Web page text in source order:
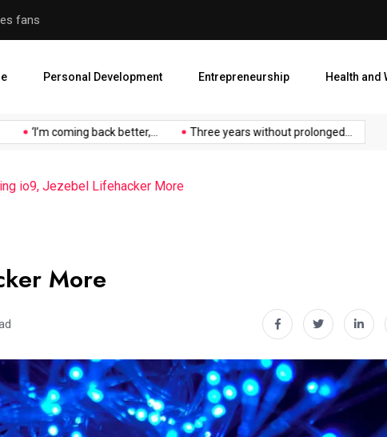
Atiku Raises Alarm Over
Personal Development Entrepreneurship Health and
‘I’m coming back better,... Three years without prolonged...
io9, Jezebel Lifehacker More
More